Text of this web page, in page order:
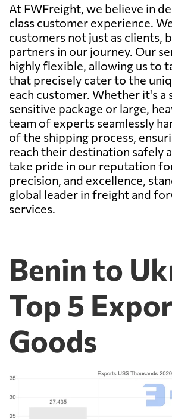
At FWFreight, we believe in
class customer experience.
customers not just as clients,
partners in our journey. Our
highly flexible, allowing us to
that precisely cater to the
each customer. Whether it's a
sensitive package or large,
team of experts seamlessly
of the shipping process,
reach their destination safely
take pride in our reputation
precision, and excellence,
global leader in freight and
services.
Benin to
Top 5
Goods